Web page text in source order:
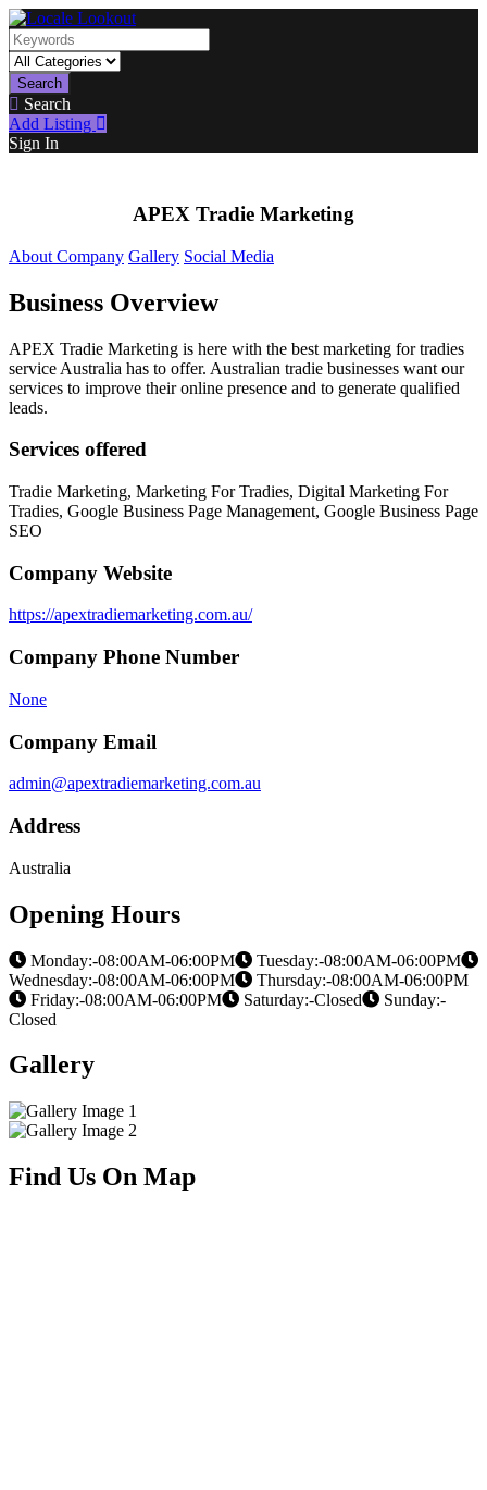
Search
Search
Add Listing
Sign In
APEX Tradie Marketing
About Company Gallery Social Media
Business Overview
APEX Tradie Marketing is here with the best marketing for tradies
service Australia has to offer. Australian tradie businesses want our
services to improve their online presence and to generate qualified
leads.
Services offered
Tradie Marketing, Marketing For Tradies, Digital Marketing For
Tradies, Google Business Page Management, Google Business Page
SEO
Company Website
https://apextradiemarketing.com.au/
Company Phone Number
None
Company Email
admin@apextradiemarketing.com.au
Address
Australia
Opening Hours
Monday:-08:00AM-06:00PM
Tuesday:-08:00AM-06:00PM
Wednesday:-08:00AM-06:00PM
Thursday:-08:00AM-06:00PM
Friday:-08:00AM-06:00PM
Saturday:-Closed
Sunday:-
Closed
Gallery
Find Us On Map